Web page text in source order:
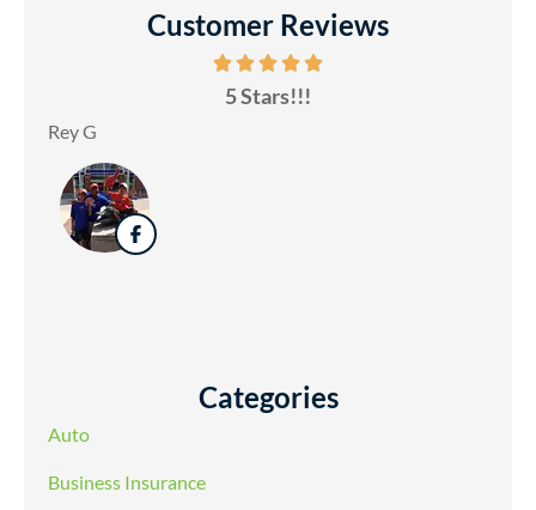
Customer Reviews
5 Stars!!!
Rey G
Categories
Auto
Business Insurance